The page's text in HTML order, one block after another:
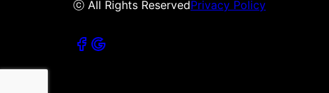
ⓒ All Rights ReservedPrivacy Policy